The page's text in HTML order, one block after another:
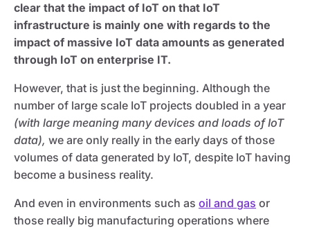
clear that the impact of IoT on that IoT
infrastructure is mainly one with regards to the
impact of massive IoT data amounts as generated
through IoT on enterprise IT.
However, that is just the beginning. Although the
number of large scale IoT projects doubled in a year
(with large meaning many devices and loads of IoT
data), we are only really in the early days of those
volumes of data generated by IoT, despite IoT having
become a business reality.
And even in environments such as oil and gas or
those really big manufacturing operations where